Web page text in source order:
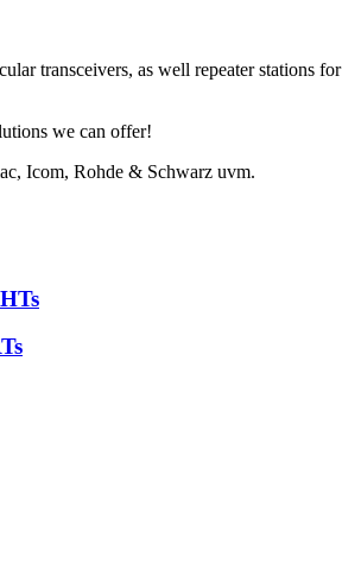
transceivers, as well repeater stations for
we can offer!
Icom, Rohde & Schwarz uvm.